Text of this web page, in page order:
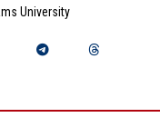
University